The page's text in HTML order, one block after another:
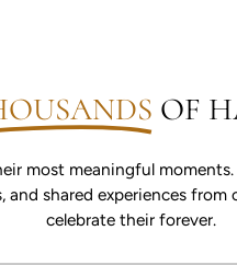
OF
most meaningful
and shared experiences
celebrate their forever.